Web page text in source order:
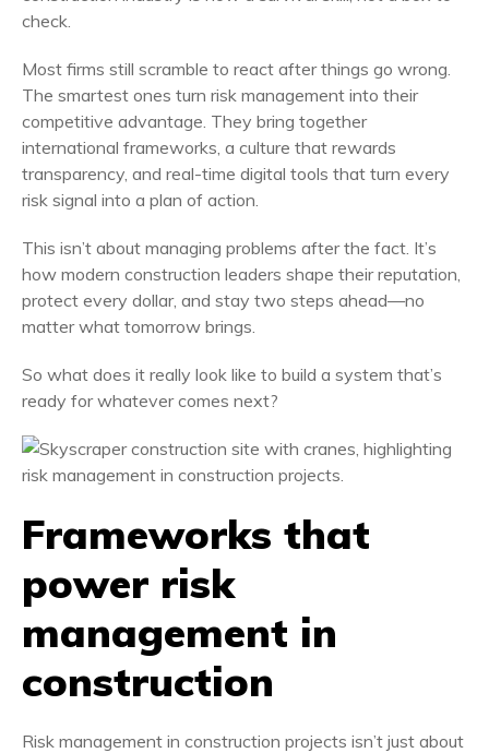
check.
Most firms still scramble to react after things go wrong.
The smartest ones turn risk management into their
competitive advantage. They bring together
international frameworks, a culture that rewards
transparency, and real-time digital tools that turn every
risk signal into a plan of action.
This isn’t about managing problems after the fact. It’s
how modern construction leaders shape their reputation,
protect every dollar, and stay two steps ahead—no
matter what tomorrow brings.
So what does it really look like to build a system that’s
ready for whatever comes next?
Frameworks that
power risk
management in
construction
Risk management in construction projects isn’t just about